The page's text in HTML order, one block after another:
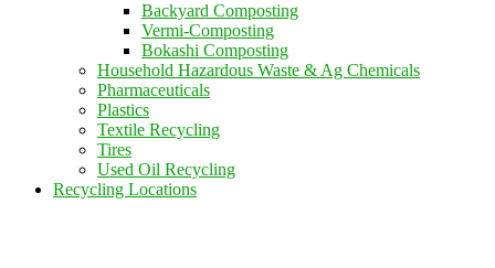
Backyard Composting
Vermi-Composting
Bokashi Composting
Household Hazardous Waste & Ag Chemicals
Pharmaceuticals
Plastics
Textile Recycling
Tires
Used Oil Recycling
Recycling Locations